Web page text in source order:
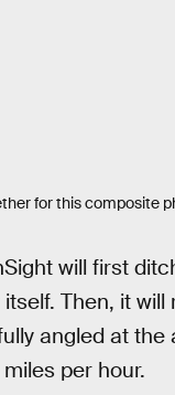
for this composite
will first
Then, it will
angled at the
per hour.